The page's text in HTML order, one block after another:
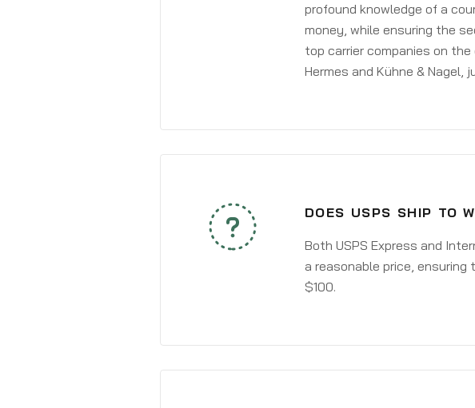
profound knowledge of a
money, while ensuring the
top carrier companies on the
Hermes and Kühne & Nagel,
DOES USPS SHIP TO
Both USPS Express and
a reasonable price,
$100.